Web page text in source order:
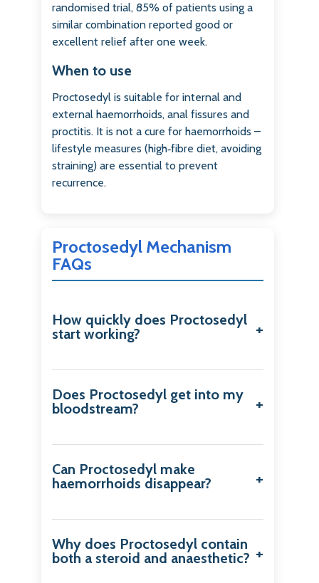
randomised trial, 85% of patients using a
similar combination reported good or
excellent relief after one week.
When to use
Proctosedyl is suitable for internal and
external haemorrhoids, anal fissures and
proctitis. It is not a cure for haemorrhoids –
lifestyle measures (high‑fibre diet, avoiding
straining) are essential to prevent
recurrence.
Proctosedyl Mechanism
FAQs
How quickly does Proctosedyl
start working?
Does Proctosedyl get into my
bloodstream?
Can Proctosedyl make
haemorrhoids disappear?
Why does Proctosedyl contain
both a steroid and anaesthetic?